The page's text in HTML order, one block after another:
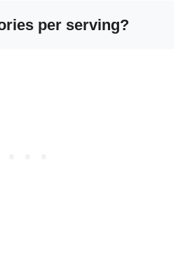
per serving?